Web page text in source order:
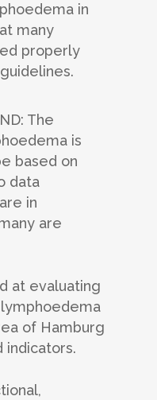
in
many
properly
The
is
based on
data
in
are
at evaluating
of Hamburg
indicators.